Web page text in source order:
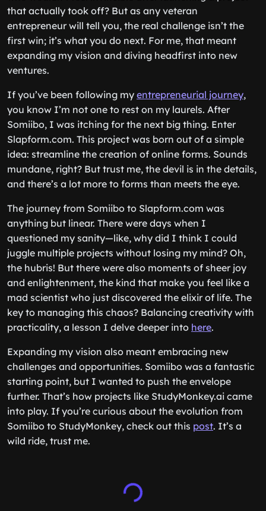
that actually took off? But as any veteran
entrepreneur will tell you, the real challenge isn’t the
first win; it’s what you do next. For me, that meant
expanding my vision and diving headfirst into new
ventures.
If you’ve been following my entrepreneurial journey,
you know I’m not one to rest on my laurels. After
Somiibo, I was itching for the next big thing. Enter
Slapform.com. This project was born out of a simple
idea: streamline the creation of online forms. Sounds
mundane, right? But trust me, the devil is in the details,
and there’s a lot more to forms than meets the eye.
The journey from Somiibo to Slapform.com was
anything but linear. There were days when I
questioned my sanity—like, why did I think I could
juggle multiple projects without losing my mind? Oh,
the hubris! But there were also moments of sheer joy
and enlightenment, the kind that make you feel like a
mad scientist who just discovered the elixir of life. The
key to managing this chaos? Balancing creativity with
practicality, a lesson I delve deeper into here.
Expanding my vision also meant embracing new
challenges and opportunities. Somiibo was a fantastic
starting point, but I wanted to push the envelope
further. That’s how projects like StudyMonkey.ai came
into play. If you’re curious about the evolution from
Somiibo to StudyMonkey, check out this post. It’s a
wild ride, trust me.